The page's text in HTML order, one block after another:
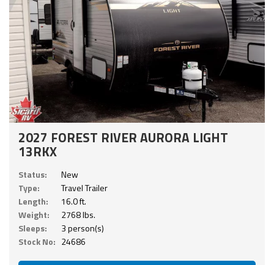
2027 FOREST RIVER AURORA LIGHT
13RKX
Status:
New
Type:
Travel Trailer
Length:
16.0 ft.
Weight:
2768 lbs.
Sleeps:
3 person(s)
Stock No: 24686